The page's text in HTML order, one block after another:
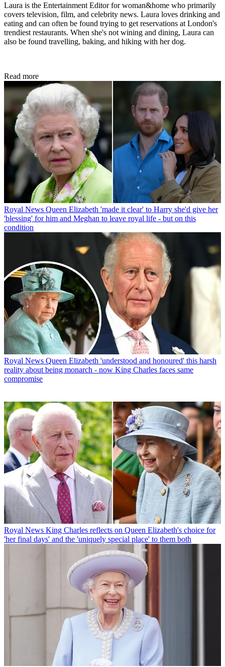
Laura is the Entertainment Editor for woman&home who primarily
covers television, film, and celebrity news. Laura loves drinking and
eating and can often be found trying to get reservations at London's
trendiest restaurants. When she's not wining and dining, Laura can
also be found travelling, baking, and hiking with her dog.
Read more
Royal News Queen Elizabeth 'made it clear' to Harry she'd give her
'blessing' for him and Meghan to leave royal life - but on this
condition
Royal News Queen Elizabeth 'understood and honoured' this harsh
reality about being monarch - now King Charles faces same
compromise
Royal News King Charles reflects on Queen Elizabeth's choice for
'her final days' and the 'uniquely special place' to them both